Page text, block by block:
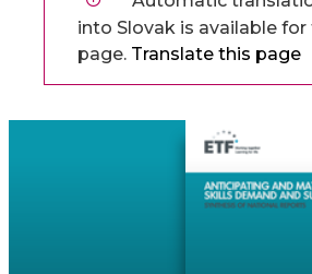
into Slovak is available for
page. Translate this page